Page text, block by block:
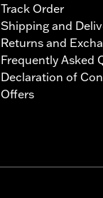
Track Order
Shipping and
Returns and
Frequently Asked
Declaration of
Offers